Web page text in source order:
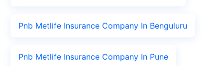
Pnb Metlife Insurance Company In Benguluru
Pnb Metlife Insurance Company In Pune